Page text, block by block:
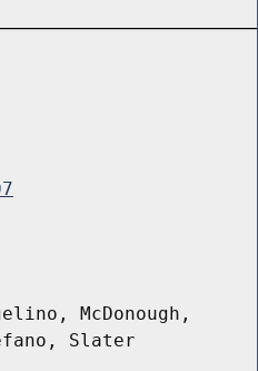
McDonough,
Slater